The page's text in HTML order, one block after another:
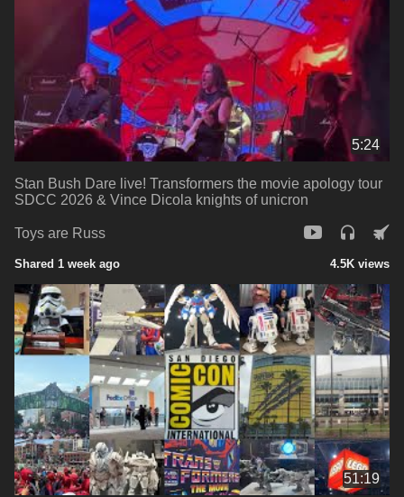
5:24
Stan Bush Dare live! Transformers the movie apology tour
SDCC 2026 & Vince Dicola knights of unicron
Toys are Russ
Shared 1 week ago 4.5K views
51:19